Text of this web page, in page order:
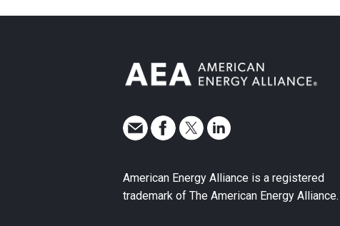
American Energy Alliance is a registered
trademark of The American Energy Alliance.